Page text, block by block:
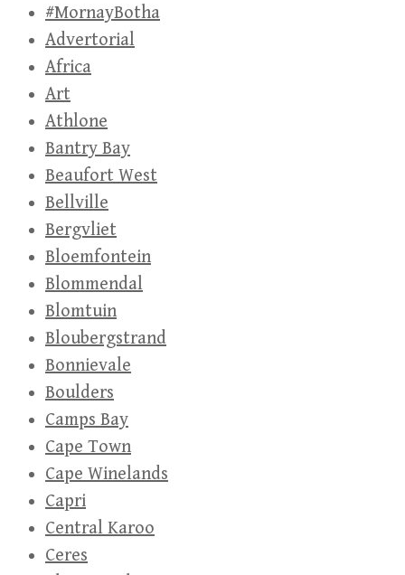
#MornayBotha
Advertorial
Africa
Art
Athlone
Bantry Bay
Beaufort West
Bellville
Bergvliet
Bloemfontein
Blommendal
Blomtuin
Bloubergstrand
Bonnievale
Boulders
Camps Bay
Cape Town
Cape Winelands
Capri
Central Karoo
Ceres